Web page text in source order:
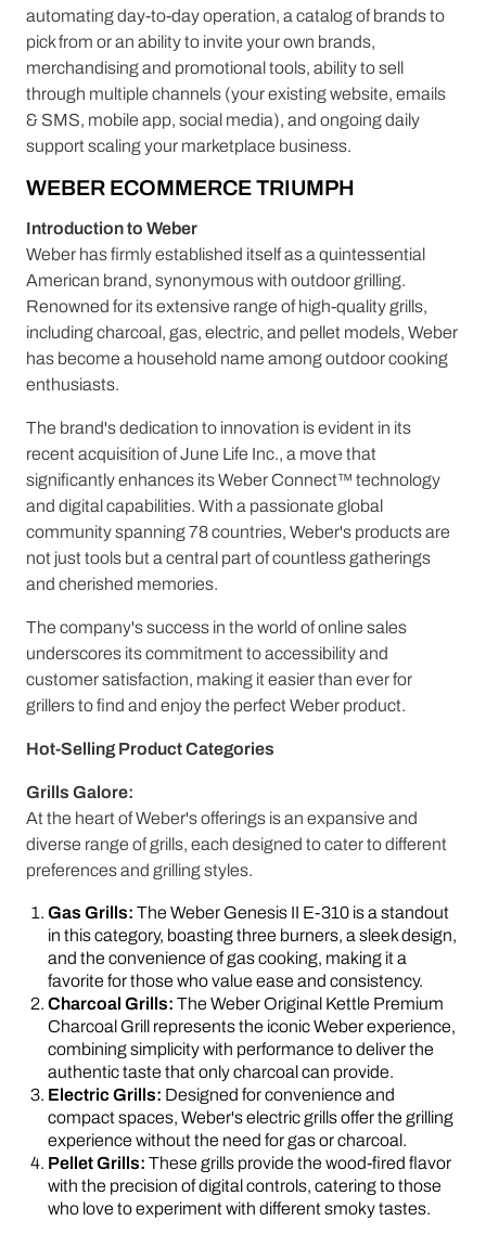
automating day-to-day operation, a catalog of brands to
pick from or an ability to invite your own brands,
merchandising and promotional tools, ability to sell
through multiple channels (your existing website, emails
& SMS, mobile app, social media), and ongoing daily
support scaling your marketplace business.
WEBER ECOMMERCE TRIUMPH
Introduction to Weber
Weber has firmly established itself as a quintessential
American brand, synonymous with outdoor grilling.
Renowned for its extensive range of high-quality grills,
including charcoal, gas, electric, and pellet models, Weber
has become a household name among outdoor cooking
enthusiasts.
The brand's dedication to innovation is evident in its
recent acquisition of June Life Inc., a move that
significantly enhances its Weber Connect™ technology
and digital capabilities. With a passionate global
community spanning 78 countries, Weber's products are
not just tools but a central part of countless gatherings
and cherished memories.
The company's success in the world of online sales
underscores its commitment to accessibility and
customer satisfaction, making it easier than ever for
grillers to find and enjoy the perfect Weber product.
Hot-Selling Product Categories
Grills Galore:
At the heart of Weber's offerings is an expansive and
diverse range of grills, each designed to cater to different
preferences and grilling styles.
Gas Grills: The Weber Genesis II E-310 is a standout
in this category, boasting three burners, a sleek design,
and the convenience of gas cooking, making it a
favorite for those who value ease and consistency.
Charcoal Grills: The Weber Original Kettle Premium
Charcoal Grill represents the iconic Weber experience,
combining simplicity with performance to deliver the
authentic taste that only charcoal can provide.
Electric Grills: Designed for convenience and
compact spaces, Weber's electric grills offer the grilling
experience without the need for gas or charcoal.
Pellet Grills: These grills provide the wood-fired flavor
with the precision of digital controls, catering to those
who love to experiment with different smoky tastes.